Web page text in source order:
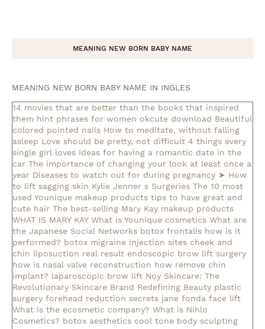
MEANING NEW BORN BABY NAME
MEANING NEW BORN BABY NAME IN INGLES
14 movies that are better than the books that inspired
them hint phrases for women okcute download Beautiful
colored pointed nails How to meditate, without falling
asleep Love should be pretty, not difficult 4 things every
single girl loves Ideas for having a romantic date in the
car The importance of changing your look at least once a
year Diseases to watch out for during pregnancy ➤ How
to lift sagging skin Kylie Jenner s Surgeries The 10 most
used Younique makeup products tips to have great and
cute hair The best-selling Mary Kay makeup products
WHAT IS MARY KAY What is Younique cosmetics What are
the Japanese Social Networks botox frontalis how is it
performed? botox migraine injection sites cheek and
chin liposuction real result endoscopic brow lift surgery
how is nasal valve reconstruction how remove chin
implant? laparoscopic brow lift Noy Skincare: The
Revolutionary Skincare Brand Redefining Beauty plastic
surgery forehead reduction secrets jane fonda face lift
What is the ecosmetic company? What is Nihlo
Cosmetics? botox aesthetics cool tone body sculpting